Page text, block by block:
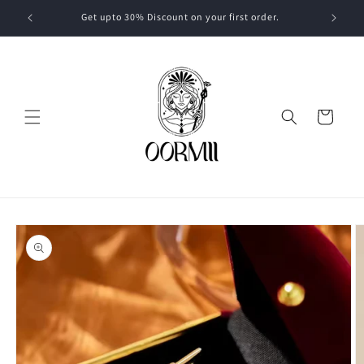
Skip to
content
Get upto 30% Discount on your first order.
Cart
Skip to
product
information